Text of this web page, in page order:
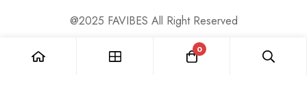
@2025 FAVIBES All Right Reserved
0